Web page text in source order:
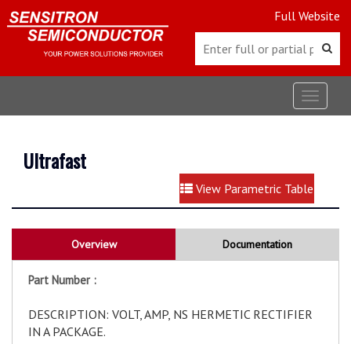
Full Website
Toggle
Ultrafast
View Parametric Table
Overview Documentation
Part Number :
DESCRIPTION: VOLT, AMP, NS HERMETIC RECTIFIER
IN A PACKAGE.